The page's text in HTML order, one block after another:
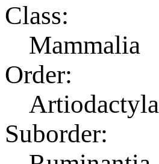
Class:
Mammalia
Order:
Artiodactyla
Suborder: